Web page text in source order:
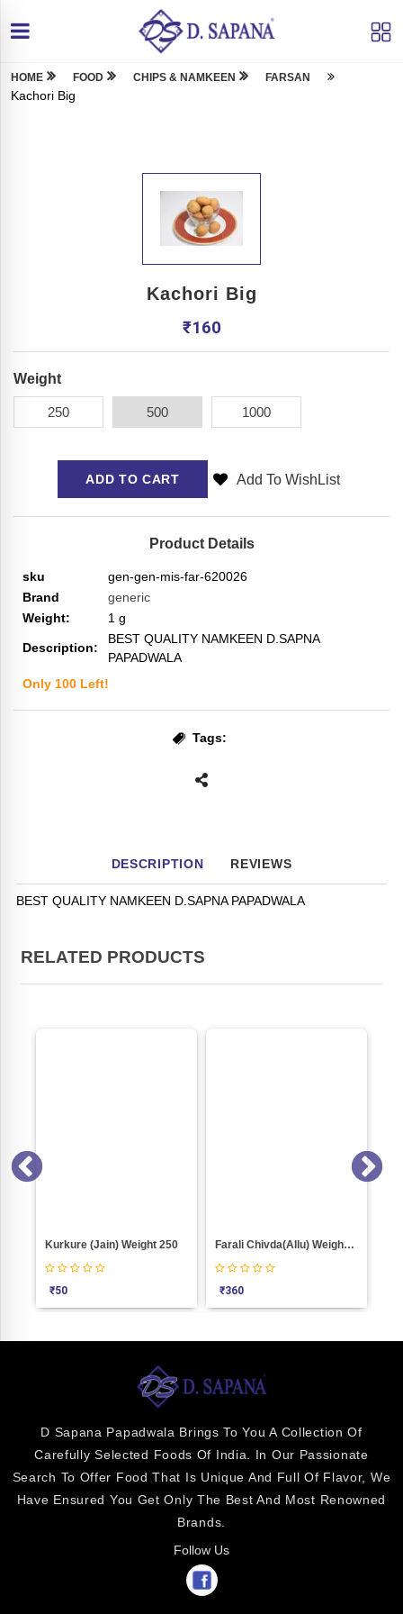
HOME FOOD CHIPS & NAMKEEN FARSAN
Kachori Big
Kachori Big
₹160
Weight
250 500 1000
ADD TO CART Add To WishList
Product Details
sku
gen-gen-mis-far-620026
Brand
generic
Weight:
1 g
Description:
BEST QUALITY NAMKEEN D.SAPNA
PAPADWALA
Only 100 Left!
Tags:
DESCRIPTION REVIEWS
BEST QUALITY NAMKEEN D.SAPNA PAPADWALA
RELATED PRODUCTS
Kurkure (Jain) Weight 250
₹50
Farali Chivda(Allu) Weight 1000
₹360
D Sapana Papadwala Brings To You A Collection Of
Carefully Selected Foods Of India. In Our Passionate
Search To Offer Food That Is Unique And Full Of Flavor, We
Have Ensured You Get Only The Best And Most Renowned
Brands.
Follow Us